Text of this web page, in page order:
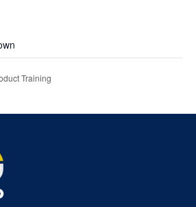
Training